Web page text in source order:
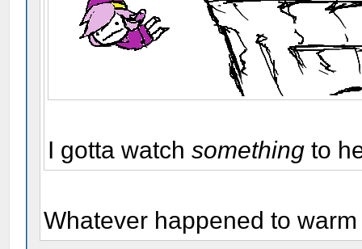
I gotta watchsomethingto
Whatever happened to